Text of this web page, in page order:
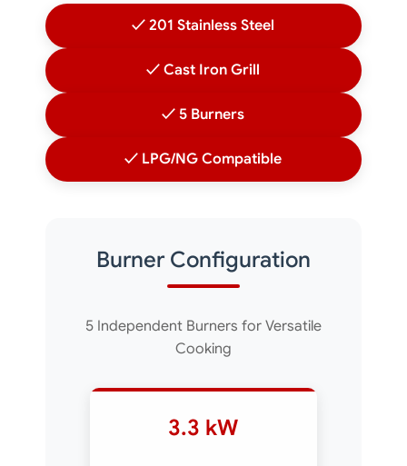
✓ 201 Stainless Steel
✓ Cast Iron Grill
✓ 5 Burners
✓ LPG/NG Compatible
Burner Configuration
5 Independent Burners for Versatile
Cooking
3.3 kW